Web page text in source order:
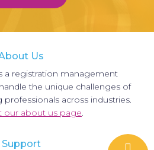
Us
a registration management
the unique challenges of
across industries.
our about us page.
Support